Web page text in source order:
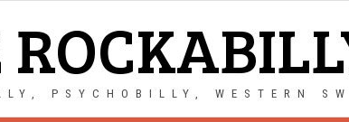
PSYCHOBILLY, WESTERN